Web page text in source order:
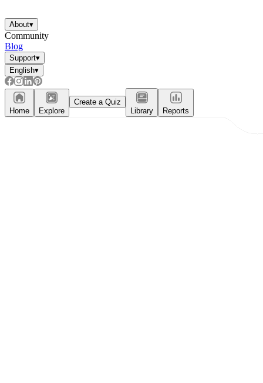
About▾
Community
Blog
Support▾
English▾
Home Explore
Create a Quiz
Library
Reports